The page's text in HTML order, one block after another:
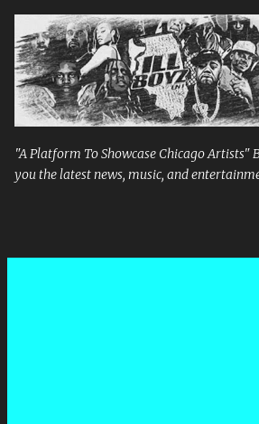
Skip to main
"A Platform To Showcase Chicago Artists"
you the latest news, music, and